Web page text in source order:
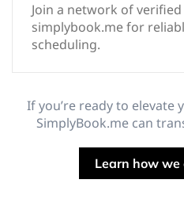
Join a network of
simplybook.me for
scheduling.
If you’re ready to elevate
SimplyBook.me can
Learn how we